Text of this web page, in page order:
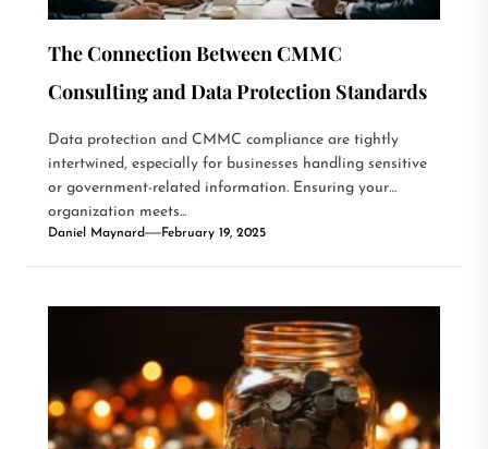
The Connection Between CMMC
Consulting and Data Protection Standards
Data protection and CMMC compliance are tightly
intertwined, especially for businesses handling sensitive
or government-related information. Ensuring your
organization meets...
Daniel Maynard February 19, 2025